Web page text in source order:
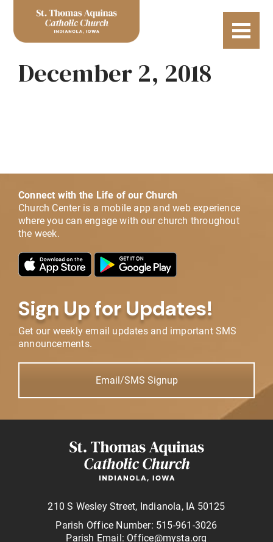
December 2, 2018
Connect with the Life of our Church
Church Center is a mobile app and web experience
where you can engage with our church throughout
the week.
Sign Up for Updates!
Get our weekly email updates and important SMS
announcements.
Email/SMS Signup
210 S Wesley Street, Indianola, IA 50125
Parish Office Number: 515-961-3026
Parish Email: Office@mysta.org